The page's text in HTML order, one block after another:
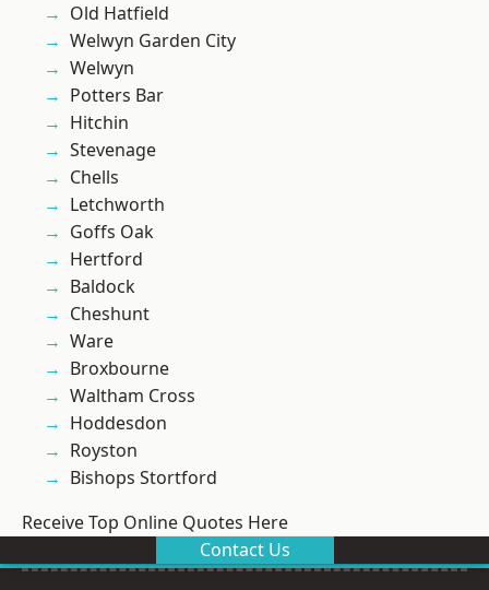
Old Hatfield
Welwyn Garden City
Welwyn
Potters Bar
Hitchin
Stevenage
Chells
Letchworth
Goffs Oak
Hertford
Baldock
Cheshunt
Ware
Broxbourne
Waltham Cross
Hoddesdon
Royston
Bishops Stortford
Receive Top Online Quotes Here
Contact Us